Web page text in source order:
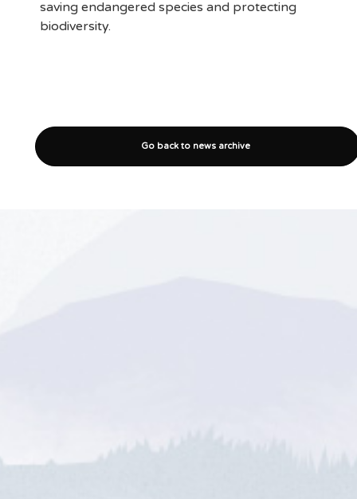
saving endangered species and protecting
biodiversity.
Go back to news archive